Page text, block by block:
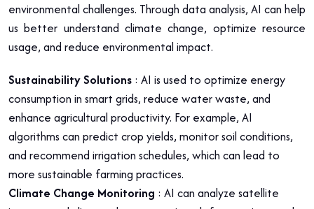
environmental challenges. Through data analysis, AI can help
us better understand climate change, optimize resource
usage, and reduce environmental impact.
Sustainability Solutions : AI is used to optimize energy
consumption in smart grids, reduce water waste, and
enhance agricultural productivity. For example, AI
algorithms can predict crop yields, monitor soil conditions,
and recommend irrigation schedules, which can lead to
more sustainable farming practices.
Climate Change Monitoring : AI can analyze satellite